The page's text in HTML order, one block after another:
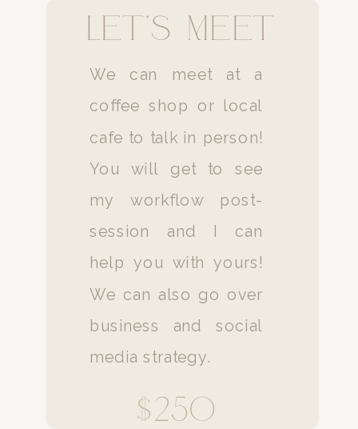
Let's Meet
We can meet at a
coffee shop or local
cafe to talk in person!
You will get to see
my workflow post-
session and I can
help you with yours!
We can also go over
business and social
media strategy.
$250